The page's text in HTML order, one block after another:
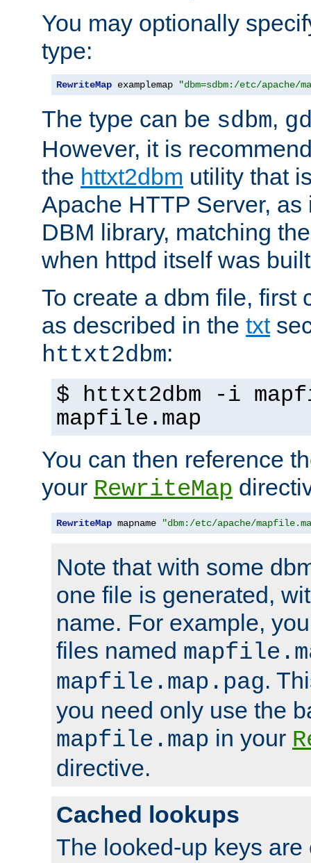
You may optionally
type:
RewriteMap examplemap "dbm=sdbm:/etc/apache/
The type can be sdbm,
However, it is
the httxt2dbm utility that
Apache HTTP Server,
DBM library, matching
when httpd itself was
To create a dbm file, first
as described in the txt
httxt2dbm:
$ httxt2dbm -i
mapfile.map
You can then reference
your RewriteMap
RewriteMap mapname "dbm:/etc/apache/
Note that with some
one file is generated,
name. For example,
files named
mapfile.map.pag.
you need only use the
mapfile.map in your
directive.
Cached lookups
The looked-up keys